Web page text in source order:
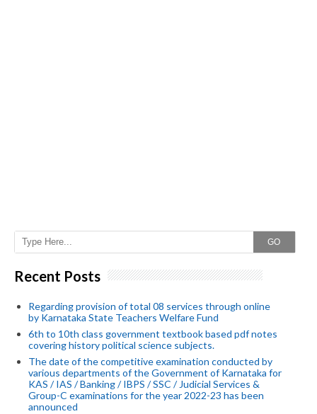
GO
Recent Posts
Regarding provision of total 08 services through online
by Karnataka State Teachers Welfare Fund
6th to 10th class government textbook based pdf notes
covering history political science subjects.
The date of the competitive examination conducted by
various departments of the Government of Karnataka for
KAS / IAS / Banking / IBPS / SSC / Judicial Services &
Group-C examinations for the year 2022-23 has been
announced